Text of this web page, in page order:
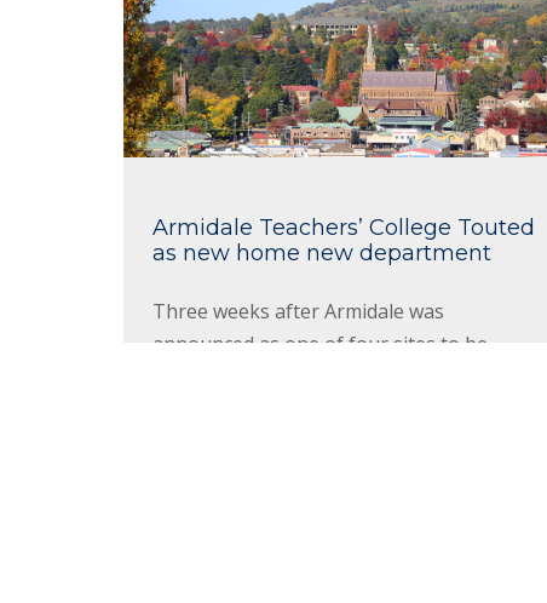
Armidale Teachers’ College Touted
as new home new department
Three weeks after Armidale was
announced as one of four sites to be